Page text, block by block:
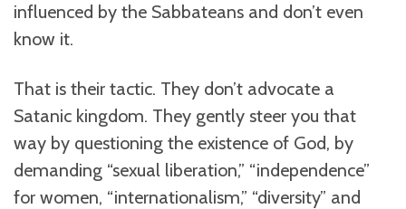
influenced by the Sabbateans and don’t even
know it.
That is their tactic. They don’t advocate a
Satanic kingdom. They gently steer you that
way by questioning the existence of God, by
demanding “sexual liberation,” “independence”
for women, “internationalism,” “diversity” and